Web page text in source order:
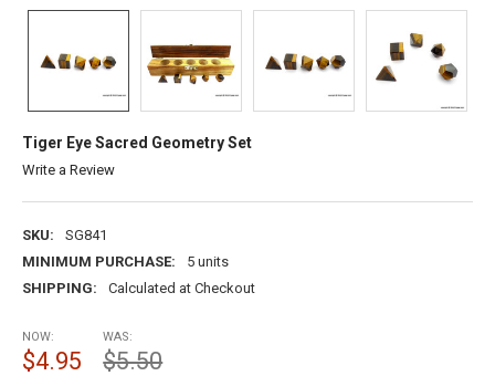
Tiger Eye Sacred Geometry Set
Write a Review
SKU:
SG841
MINIMUM PURCHASE:
5 units
SHIPPING:
Calculated at Checkout
NOW:
$4.95
WAS:
$5.50